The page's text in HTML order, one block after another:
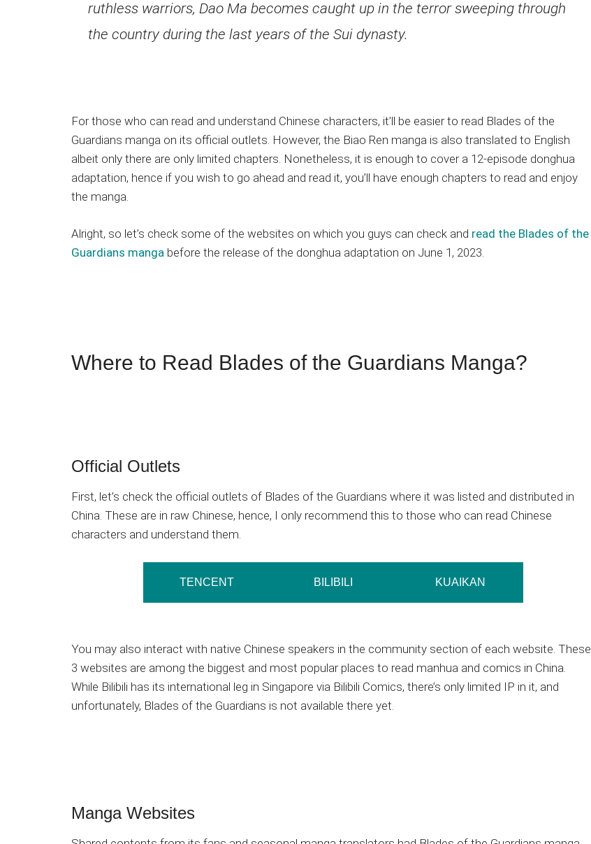
ruthless warriors, Dao Ma becomes caught up in the terror sweeping through
the country during the last years of the Sui dynasty.
For those who can read and understand Chinese characters, it’ll be easier to read Blades of the
Guardians manga on its official outlets. However, the Biao Ren manga is also translated to English
albeit only there are only limited chapters. Nonetheless, it is enough to cover a 12-episode donghua
adaptation, hence if you wish to go ahead and read it, you’ll have enough chapters to read and enjoy
the manga.
Alright, so let’s check some of the websites on which you guys can check and read the Blades of the
Guardians manga before the release of the donghua adaptation on June 1, 2023.
Where to Read Blades of the Guardians Manga?
Official Outlets
First, let’s check the official outlets of Blades of the Guardians where it was listed and distributed in
China. These are in raw Chinese, hence, I only recommend this to those who can read Chinese
characters and understand them.
TENCENT BILIBILI KUAIKAN
You may also interact with native Chinese speakers in the community section of each website. These
3 websites are among the biggest and most popular places to read manhua and comics in China.
While Bilibili has its international leg in Singapore via Bilibili Comics, there’s only limited IP in it, and
unfortunately, Blades of the Guardians is not available there yet.
Manga Websites